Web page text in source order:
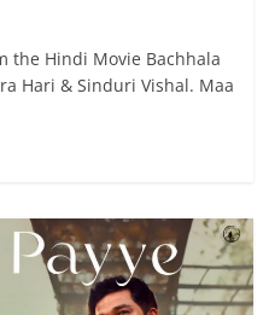
the Hindi Movie Bachhala
Hari & Sinduri Vishal. Maa